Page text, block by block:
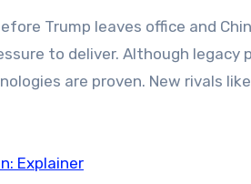
Trump leaves office and
to deliver. Although legacy
are proven. New rivals
Explainer